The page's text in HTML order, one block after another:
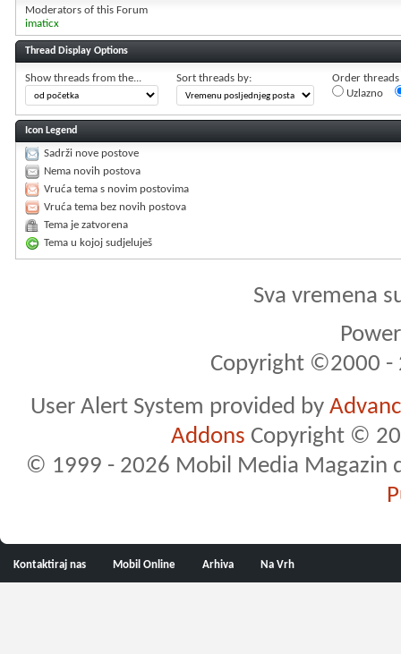
Moderators of this Forum
imaticx
Thread Display Options
Show threads from the... Sort threads by:
Order threads
Uzlazno
Icon Legend
Sadrži nove postove
Nema novih postova
Vruća tema s novim postovima
Vruća tema bez novih postova
Tema je zatvorena
Tema u kojoj sudjeluješ
Sva vremena
Copyright ©2000 -
User Alert System provided by
Addons Copyright ©
© 1999 - 2026 Mobil Media Magazin
Kontaktiraj nas Mobil Online Arhiva Na Vrh